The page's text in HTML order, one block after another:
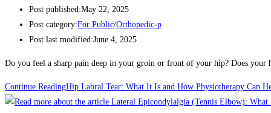
Post published:May 22, 2025
Post category:For Public/Orthopedic-p
Post last modified:June 4, 2025
Do you feel a sharp pain deep in your groin or front of your hip? Does
Continue ReadingHip Labral Tear: What It Is and How Physiotherapy Can